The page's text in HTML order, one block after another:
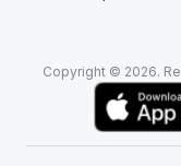
Copyright © 2026.